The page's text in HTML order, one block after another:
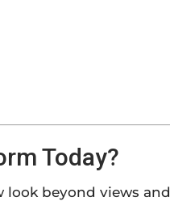
Today?
look beyond views and